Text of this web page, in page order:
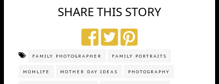
SHARE THIS STORY
FAMILY PHOTOGRAPHER FAMILY PORTRAITS
MOMLIFE MOTHER DAY IDEAS PHOTOGRAPHY